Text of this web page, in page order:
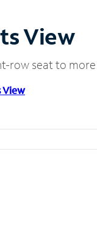
View
row seat to
View